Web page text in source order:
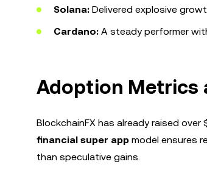
Solana: Delivered explosive
Cardano: A steady performer
Adoption Metrics
BlockchainFX has already raised
financial super app model ensures
than speculative gains.